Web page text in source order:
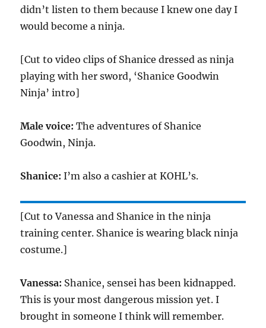
didn’t listen to them because I knew one day I
would become a ninja.
[Cut to video clips of Shanice dressed as ninja
playing with her sword, ‘Shanice Goodwin
Ninja’ intro]
Male voice: The adventures of Shanice
Goodwin, Ninja.
Shanice: I’m also a cashier at KOHL’s.
[Cut to Vanessa and Shanice in the ninja
training center. Shanice is wearing black ninja
costume.]
Vanessa: Shanice, sensei has been kidnapped.
This is your most dangerous mission yet. I
brought in someone I think will remember.